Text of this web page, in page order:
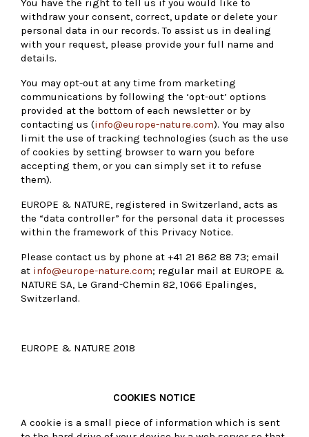
withdraw your consent, correct, update or delete your
personal data in our records. To assist us in dealing
with your request, please provide your full name and
details.
You may opt-out at any time from marketing
communications by following the ‘opt-out’ options
provided at the bottom of each newsletter or by
contacting us (info@europe-nature.com). You may also
limit the use of tracking technologies (such as the use
of cookies by setting browser to warn you before
accepting them, or you can simply set it to refuse
them).
EUROPE & NATURE, registered in Switzerland, acts as
the “data controller” for the personal data it processes
within the framework of this Privacy Notice.
Please contact us by phone at +41 21 862 88 73; email
at info@europe-nature.com; regular mail at EUROPE &
NATURE SA, Le Grand-Chemin 82, 1066 Epalinges,
Switzerland.
EUROPE & NATURE 2018
COOKIES NOTICE
A cookie is a small piece of information which is sent